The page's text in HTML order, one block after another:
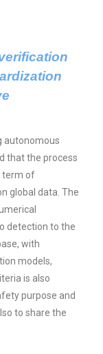
autonomous
that the process
term of
global data. The
detection to the
with
models,
is also
purpose and
to share the